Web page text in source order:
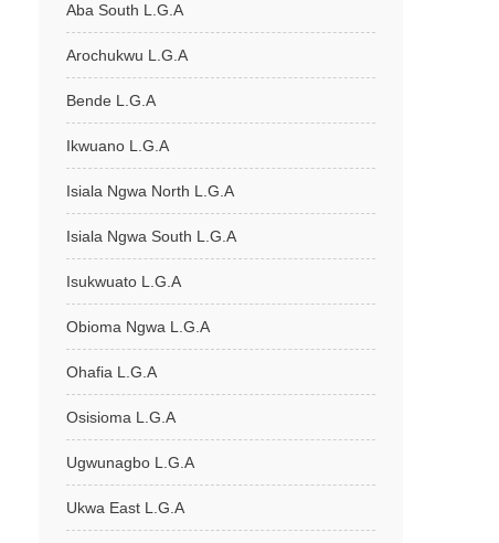
Aba South L.G.A
Arochukwu L.G.A
Bende L.G.A
Ikwuano L.G.A
Isiala Ngwa North L.G.A
Isiala Ngwa South L.G.A
Isukwuato L.G.A
Obioma Ngwa L.G.A
Ohafia L.G.A
Osisioma L.G.A
Ugwunagbo L.G.A
Ukwa East L.G.A